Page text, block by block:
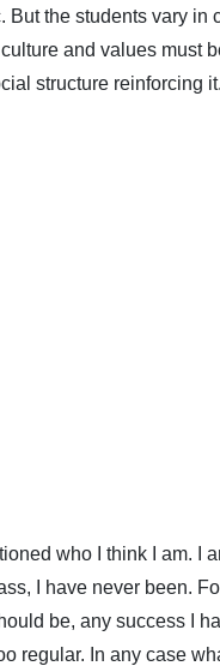
But the students vary in
and values must
structure reinforcing it.
who I think I am. I
I have never been.
be, any success I
regular. In any case